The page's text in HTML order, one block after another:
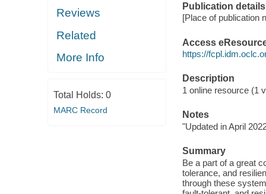
Reviews
Related
More Info
Total Holds: 0
MARC Record
Publication details
[Place of publication
Access
https://
Description
1 online resource (1
Notes
"Updated in April
Summary
Be a part of a great
tolerance, and
through these